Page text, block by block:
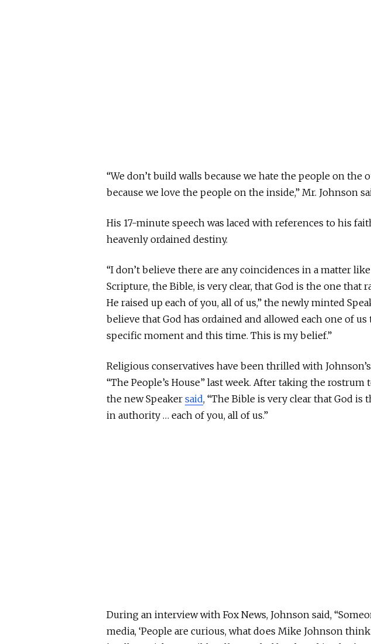
“We don’t build walls because we hate the people on the
because we love the people on the inside,” Mr. Johnson
His 17-minute speech was laced with references to his
heavenly ordained destiny.
“I don’t believe there are any coincidences in a matter
Scripture, the Bible, is very clear, that God is the one that
He raised up each of you, all of us,” the newly minted
believe that God has ordained and allowed each one of
specific moment and this time. This is my belief.”
Religious conservatives have been thrilled with
“The People’s House” last week. After taking the
the new Speaker said, “The Bible is very clear that God is
in authority … each of you, all of us.”
During an interview with Fox News, Johnson said,
media, ‘People are curious, what does Mike Johnson think